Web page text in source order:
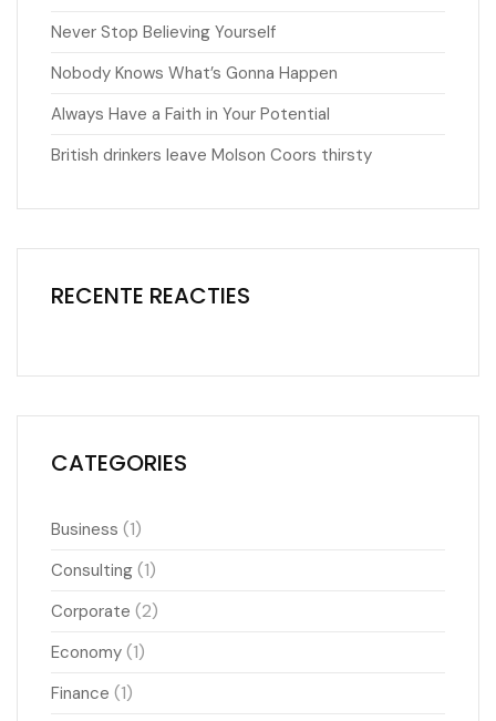
Never Stop Believing Yourself
Nobody Knows What’s Gonna Happen
Always Have a Faith in Your Potential
British drinkers leave Molson Coors thirsty
RECENTE REACTIES
CATEGORIES
Business (1)
Consulting (1)
Corporate (2)
Economy (1)
Finance (1)